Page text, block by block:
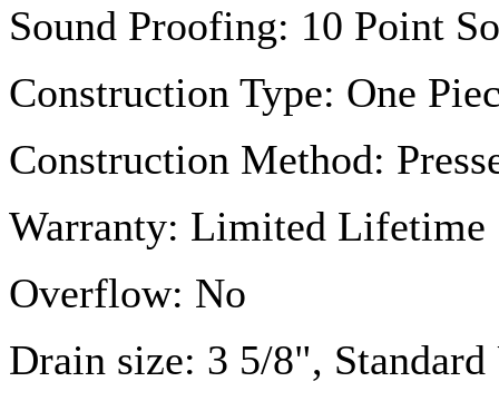
Sound Proofing: 10 Point
Construction Type: One
Construction Method:
Warranty: Limited Lifetime
Overflow: No
Drain size: 3 5/8",